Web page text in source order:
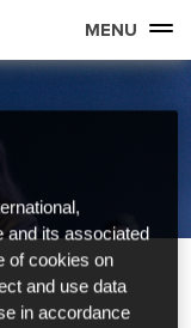
MENU
and its associated
of cookies on
and use data
in accordance